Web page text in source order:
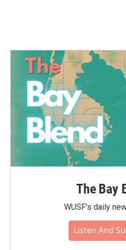
The Bay
WUSF's daily
Listen And